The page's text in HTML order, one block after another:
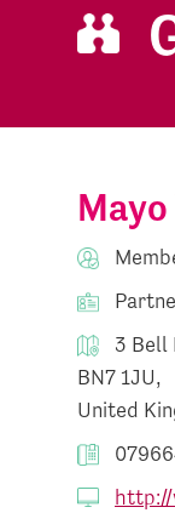
3 Bell
BN7 1JU,
United
http://